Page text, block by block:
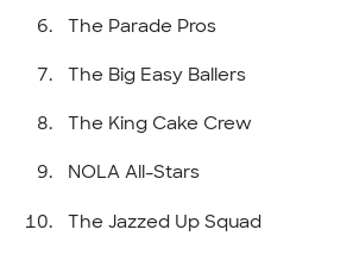
The Parade Pros
The Big Easy Ballers
The King Cake Crew
NOLA All-Stars
The Jazzed Up Squad